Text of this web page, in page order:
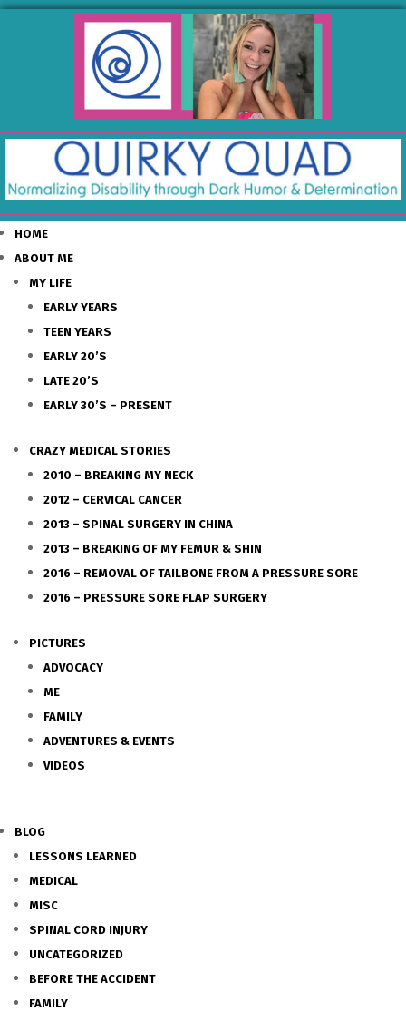
HOME
ABOUT ME
MY LIFE
EARLY YEARS
TEEN YEARS
EARLY 20’S
LATE 20’S
EARLY 30’S – PRESENT
CRAZY MEDICAL STORIES
2010 – BREAKING MY NECK
2012 – CERVICAL CANCER
2013 – SPINAL SURGERY IN CHINA
2013 – BREAKING OF MY FEMUR & SHIN
2016 – REMOVAL OF TAILBONE FROM A PRESSURE SORE
2016 – PRESSURE SORE FLAP SURGERY
PICTURES
ADVOCACY
ME
FAMILY
ADVENTURES & EVENTS
VIDEOS
BLOG
LESSONS LEARNED
MEDICAL
MISC
SPINAL CORD INJURY
UNCATEGORIZED
BEFORE THE ACCIDENT
FAMILY